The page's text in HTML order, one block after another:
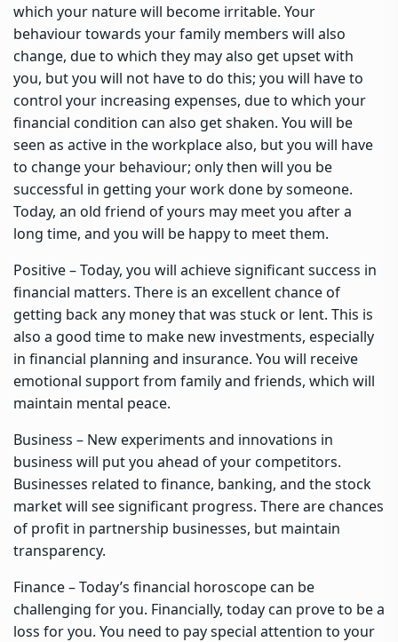
which your nature will become irritable. Your
behaviour towards your family members will also
change, due to which they may also get upset with
you, but you will not have to do this; you will have to
control your increasing expenses, due to which your
financial condition can also get shaken. You will be
seen as active in the workplace also, but you will have
to change your behaviour; only then will you be
successful in getting your work done by someone.
Today, an old friend of yours may meet you after a
long time, and you will be happy to meet them.
Positive – Today, you will achieve significant success in
financial matters. There is an excellent chance of
getting back any money that was stuck or lent. This is
also a good time to make new investments, especially
in financial planning and insurance. You will receive
emotional support from family and friends, which will
maintain mental peace.
Business – New experiments and innovations in
business will put you ahead of your competitors.
Businesses related to finance, banking, and the stock
market will see significant progress. There are chances
of profit in partnership businesses, but maintain
transparency.
Finance – Today’s financial horoscope can be
challenging for you. Financially, today can prove to be a
loss for you. You need to pay special attention to your